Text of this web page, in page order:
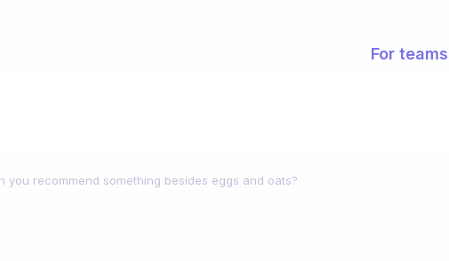
For teams
you recommend something besides eggs and oats?